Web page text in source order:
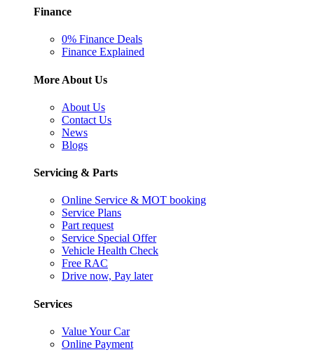
Finance
0% Finance Deals
Finance Explained
More About Us
About Us
Contact Us
News
Blogs
Servicing & Parts
Online Service & MOT booking
Service Plans
Part request
Service Special Offer
Vehicle Health Check
Free RAC
Drive now, Pay later
Services
Value Your Car
Online Payment